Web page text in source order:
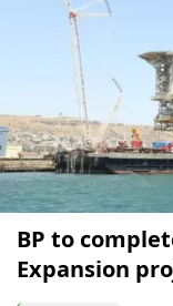
BP to
Expansion